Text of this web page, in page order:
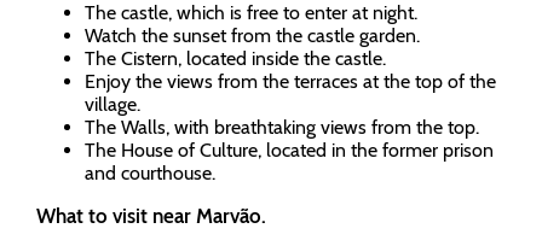
The castle, which is free to enter at night.
Watch the sunset from the castle garden.
The Cistern, located inside the castle.
Enjoy the views from the terraces at the top of the
village.
The Walls, with breathtaking views from the top.
The House of Culture, located in the former prison
and courthouse.
What to visit near Marvão.